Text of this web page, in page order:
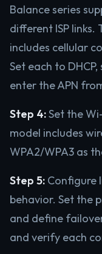
Balance series
different ISP links.
includes cellular
Set each to DHCP,
enter the APN
Step 4:Set the
model includes
WPA2/WPA3 as
Step 5: Configure
behavior. Set the
and define
and verify each